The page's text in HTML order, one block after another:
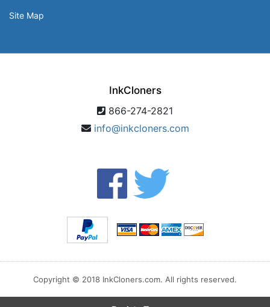
Site Map
InkCloners
866-274-2821
info@inkcloners.com
Copyright © 2018 InkCloners.com. All rights reserved.